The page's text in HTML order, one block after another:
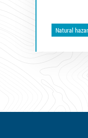
Natural